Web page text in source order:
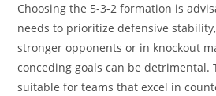
Choosing the 5-3-2 formation is
needs to prioritize defensive
stronger opponents or in knockout
conceding goals can be detrimental.
suitable for teams that excel in